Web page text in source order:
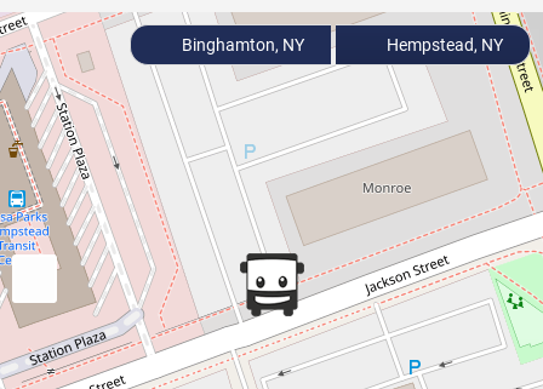
Binghamton, NY Hempstead, NY